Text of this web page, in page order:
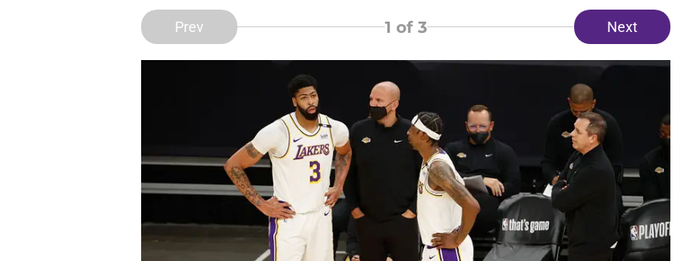
Prev 1 of 3 Next